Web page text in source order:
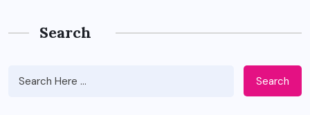
Search
Search